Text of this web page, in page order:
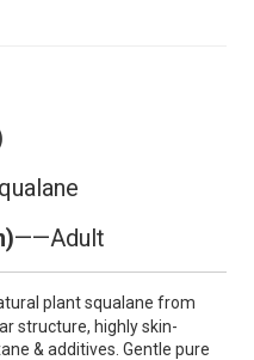
——Adult
plant squalane from
structure, highly skin-
& additives. Gentle pure